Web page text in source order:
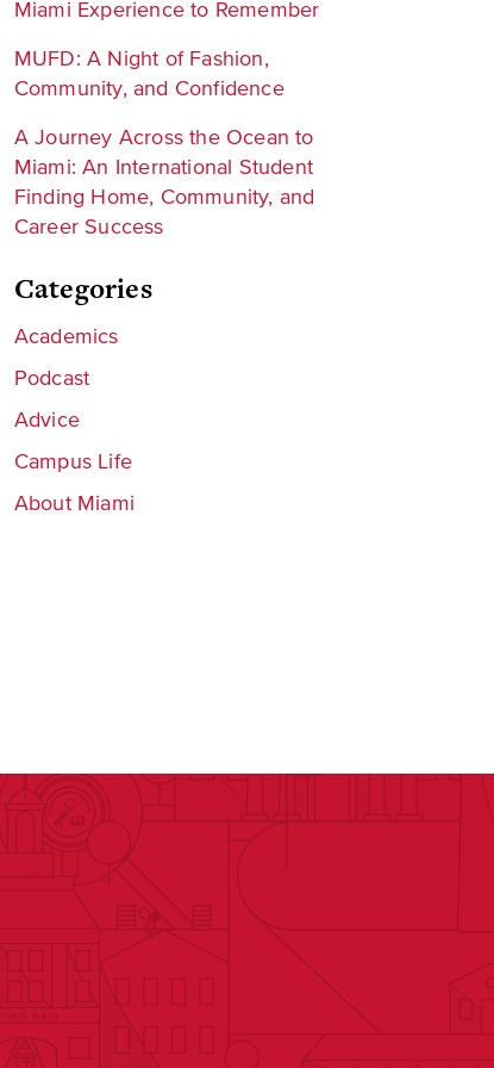
Miami Experience to Remember
MUFD: A Night of Fashion,
Community, and Confidence
A Journey Across the Ocean to
Miami: An International Student
Finding Home, Community, and
Career Success
Categories
Academics
Podcast
Advice
Campus Life
About Miami